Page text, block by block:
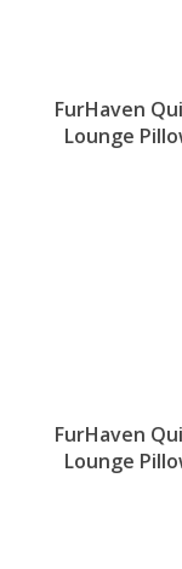
FurHaven
Lounge
FurHaven
Lounge